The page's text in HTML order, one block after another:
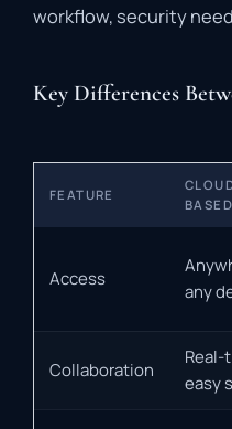
workflow, security
Key Differences
FEATURE
BASED
Access
any
Collaboration
Real-
easy